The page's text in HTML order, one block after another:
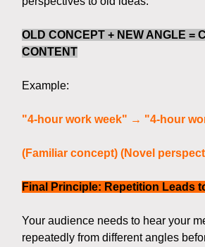
OLD CONCEPT + NEW ANGLE =
CONTENT
Example:
"4-hour work week" → "4-hour
(Familiar concept) (Novel
Final Principle: Repetition Leads
Your audience needs to hear your
repeatedly from different angles